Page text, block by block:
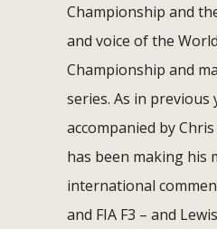
Championship and
and voice of the
Championship and
series. As in previous
accompanied by
has been making his
international
and FIA F3 – and